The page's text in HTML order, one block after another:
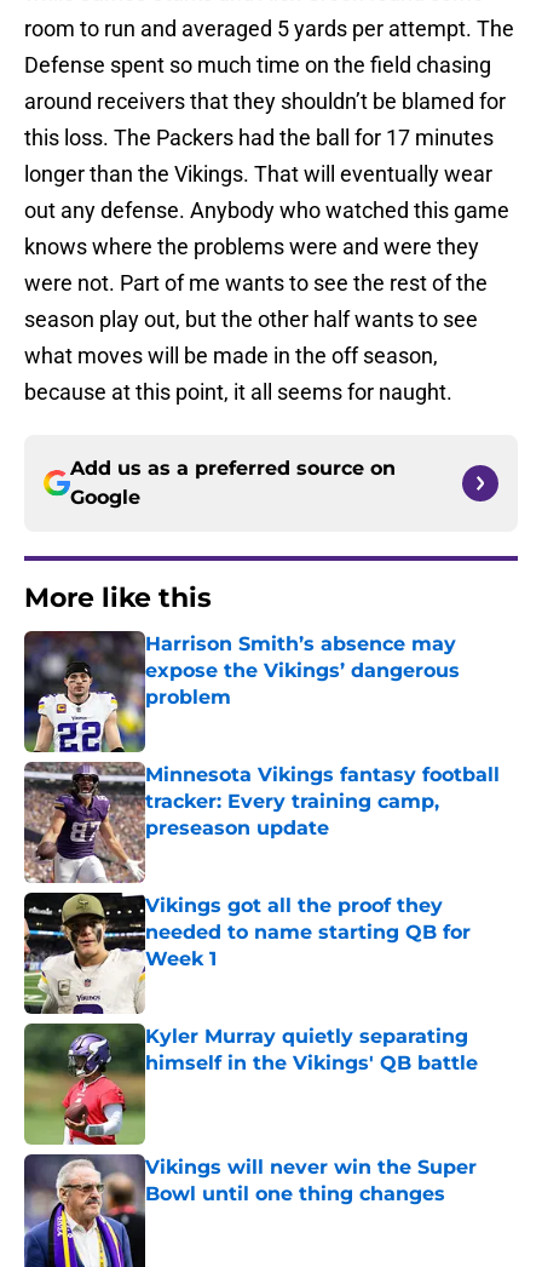
room to run and averaged 5 yards per attempt. The
Defense spent so much time on the field chasing
around receivers that they shouldn’t be blamed for
this loss. The Packers had the ball for 17 minutes
longer than the Vikings. That will eventually wear
out any defense. Anybody who watched this game
knows where the problems were and were they
were not. Part of me wants to see the rest of the
season play out, but the other half wants to see
what moves will be made in the off season,
because at this point, it all seems for naught.
Add us as a preferred source on
Google
More like this
Harrison Smith’s absence may
expose the Vikings’ dangerous
problem
Published by on Invalid Date
Minnesota Vikings fantasy football
tracker: Every training camp,
preseason update
Published by on Invalid Date
Vikings got all the proof they
needed to name starting QB for
Week 1
Published by on Invalid Date
Kyler Murray quietly separating
himself in the Vikings' QB battle
Vikings will never win the Super
Bowl until one thing changes
Published by on Invalid Date